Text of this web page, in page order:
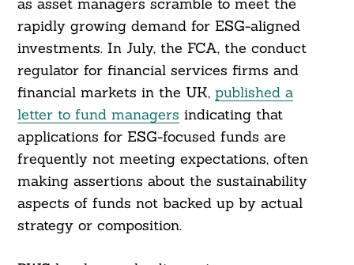
rapidly growing demand for ESG-aligned
investments. In July, the FCA, the conduct
regulator for financial services firms and
financial markets in the UK, published a
letter to fund managers indicating that
applications for ESG-focused funds are
frequently not meeting expectations, often
making assertions about the sustainability
aspects of funds not backed up by actual
strategy or composition.